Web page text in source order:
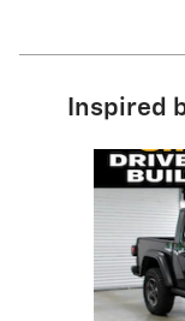
Inspired
Slide 1 of 6